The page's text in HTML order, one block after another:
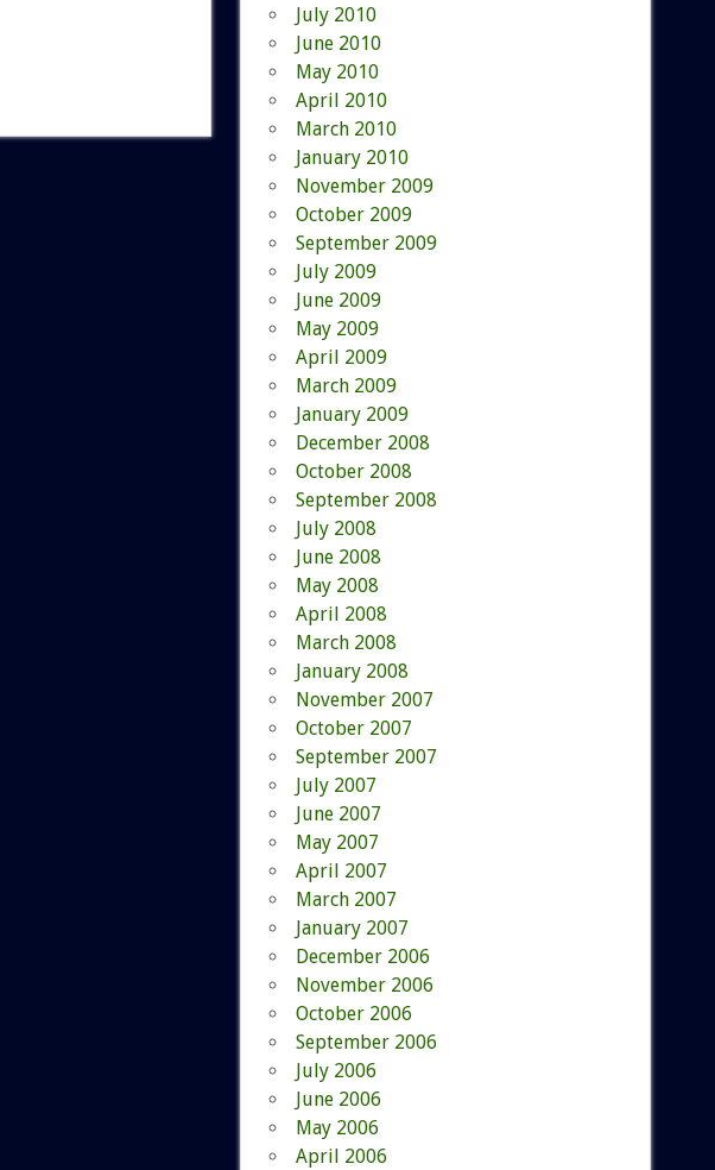
July 2010
June 2010
May 2010
April 2010
March 2010
January 2010
November 2009
October 2009
September 2009
July 2009
June 2009
May 2009
April 2009
March 2009
January 2009
December 2008
October 2008
September 2008
July 2008
June 2008
May 2008
April 2008
March 2008
January 2008
November 2007
October 2007
September 2007
July 2007
June 2007
May 2007
April 2007
March 2007
January 2007
December 2006
November 2006
October 2006
September 2006
July 2006
June 2006
May 2006
April 2006